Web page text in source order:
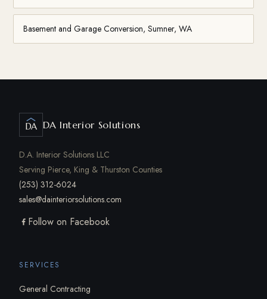
Basement and Garage Conversion, Sumner, WA
DA DA Interior Solutions
D.A. Interior Solutions LLC
Serving Pierce, King & Thurston Counties
(253) 312-6024
sales@dainteriorsolutions.com
Follow on Facebook
SERVICES
General Contracting